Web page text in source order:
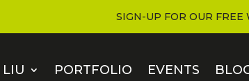
SIGN-UP FOR OUR FREE
LIU PORTFOLIO EVENTS